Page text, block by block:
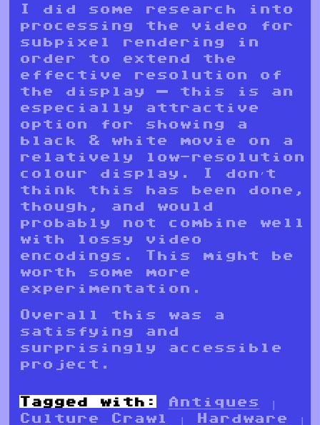
I did some research into
processing the video for
subpixel rendering in
order to extend the
effective resolution of
the display — this is an
especially attractive
option for showing a
black & white movie on a
relatively low-resolution
colour display. I don’t
think this has been done,
though, and would
probably not combine well
with lossy video
encodings. This might be
worth some more
experimentation.
Overall this was a
satisfying and
surprisingly accessible
project.
Tagged with: Antiques
|
Culture Crawl
| Hardware
|